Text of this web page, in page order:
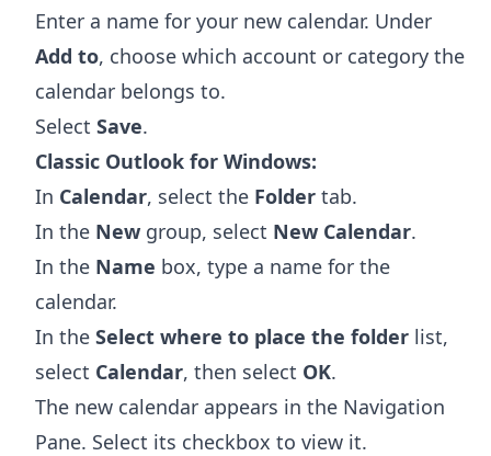
Enter a name for your new calendar. Under
Add to, choose which account or category the
calendar belongs to.
Select Save.
Classic Outlook for Windows:
In Calendar, select the Folder tab.
In the New group, select New Calendar.
In the Name box, type a name for the
calendar.
In the Select where to place the folder list,
select Calendar, then select OK.
The new calendar appears in the Navigation
Pane. Select its checkbox to view it.